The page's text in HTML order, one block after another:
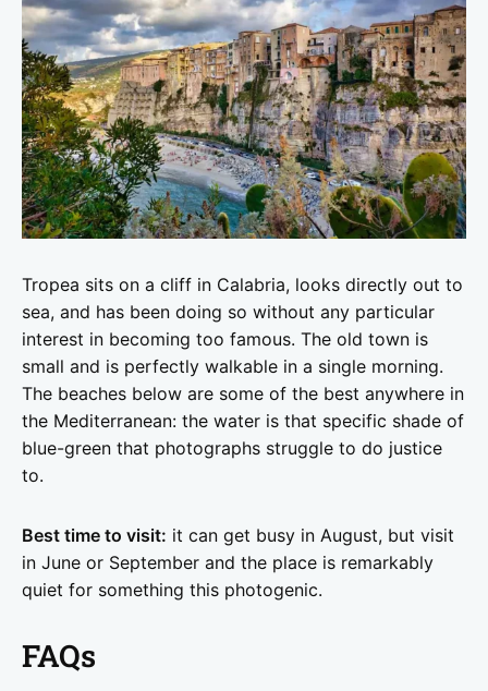
Tropea sits on a cliff in Calabria, looks directly out to
sea, and has been doing so without any particular
interest in becoming too famous. The old town is
small and is perfectly walkable in a single morning.
The beaches below are some of the best anywhere in
the Mediterranean: the water is that specific shade of
blue-green that photographs struggle to do justice
to.
Best time to visit: it can get busy in August, but visit
in June or September and the place is remarkably
quiet for something this photogenic.
FAQs